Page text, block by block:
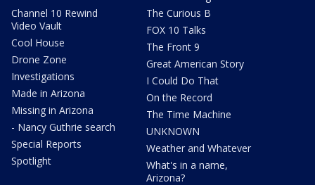
Channel 10 Rewind
Video Vault
Cool House
Drone Zone
Investigations
Made in Arizona
Missing in Arizona
- Nancy Guthrie search
Special Reports
Spotlight
The Curious B
FOX 10 Talks
The Front 9
Great American Story
I Could Do That
On the Record
The Time Machine
UNKNOWN
Weather and Whatever
What's in a name,
Arizona?